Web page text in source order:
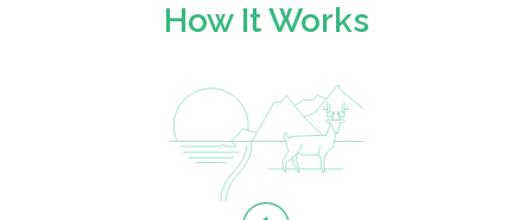
How It Works